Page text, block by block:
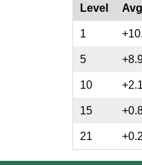
Level
1
5
10
15
21